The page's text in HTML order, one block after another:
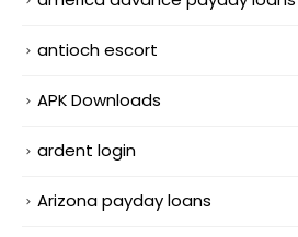
antioch escort
APK Downloads
ardent login
Arizona payday loans